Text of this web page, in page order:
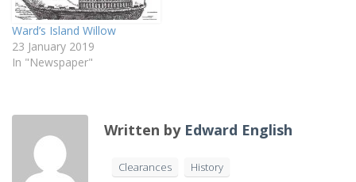
Ward’s Island Willow
23 January 2019
In "Newspaper"
Written by Edward English
Clearances History